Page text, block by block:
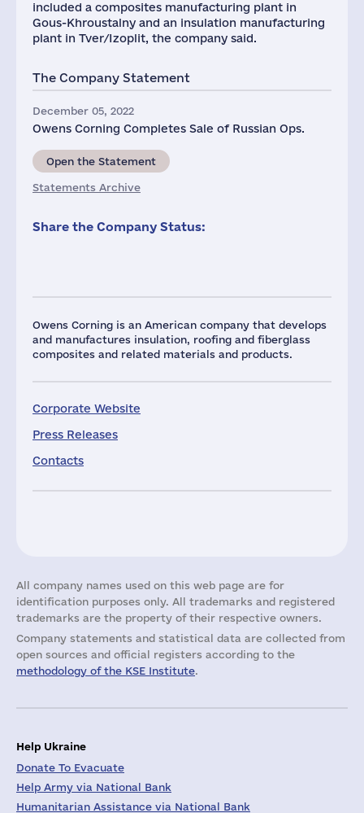
Owens Corning is an American company that develops
and manufactures insulation, roofing and fiberglass
composites and related materials and products.
Corporate Website
Press Releases
Contacts
included a composites manufacturing plant in
Gous-Khroustalny and an insulation manufacturing
plant in Tver/Izoplit, the company said.
The Company Statement
December 05, 2022
Owens Corning Completes Sale of Russian Ops.
Open the Statement
Statements Archive
Share the Company Status:
All company names used on this web page are for
identification purposes only. All trademarks and registered
trademarks are the property of their respective owners.
Company statements and statistical data are collected from
open sources and official registers according to the
methodology of the KSE Institute.
Help Ukraine
Donate To Evacuate
Help Army via National Bank
Humanitarian Assistance via National Bank